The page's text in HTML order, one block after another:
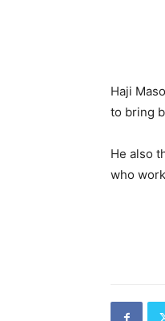
Haji
to bring
He also
who